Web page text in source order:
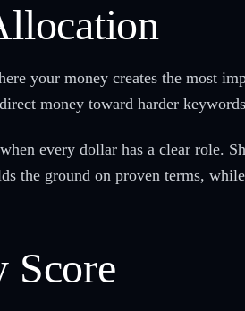
your money creates the most
money toward harder
every dollar has a clear role.
the ground on proven terms,
Score